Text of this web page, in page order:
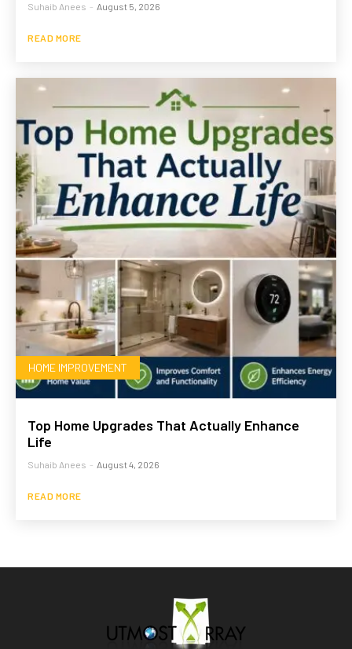
Suhaib Anees - August 5, 2026
READ MORE
HOME IMPROVEMENT
Top Home Upgrades That Actually Enhance
Life
Suhaib Anees - August 4, 2026
READ MORE